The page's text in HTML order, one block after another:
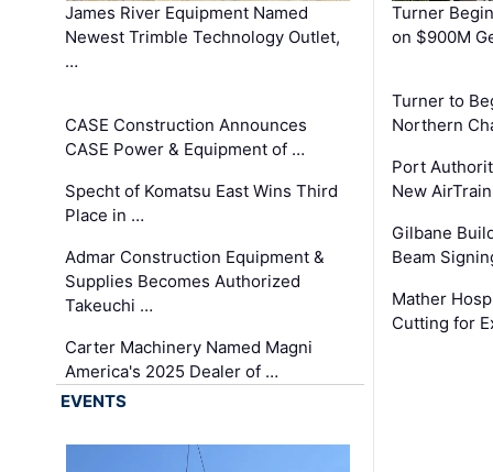
James River Equipment Named
Newest Trimble Technology Outlet,
…
CASE Construction Announces
CASE Power & Equipment of …
Specht of Komatsu East Wins Third
Place in …
Admar Construction Equipment &
Supplies Becomes Authorized
Takeuchi …
Carter Machinery Named Magni
America's 2025 Dealer of …
Turner
on $900M
Turner to
Northern
Port
New
Gilbane
Beam
Mather
Cutting for
EVENTS